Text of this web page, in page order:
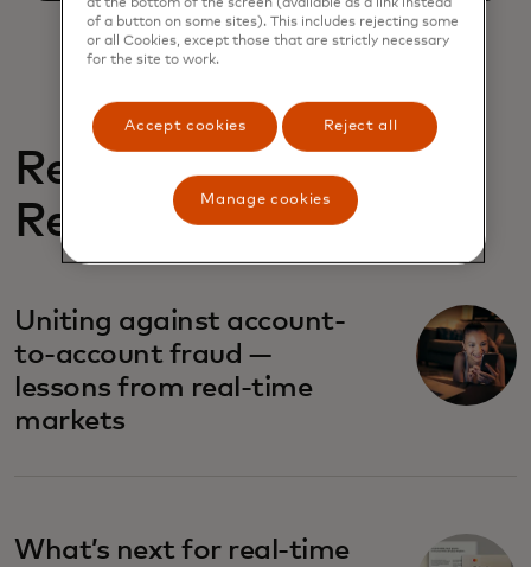
Related
Reports
Uniting against account-
to-account fraud —
lessons from real-time
markets
What’s next for real-time
at the bottom of the screen (available as a link instead
of a button on some sites). This includes rejecting some
or all Cookies, except those that are strictly necessary
for the site to work.
Accept cookies Reject all
Manage cookies